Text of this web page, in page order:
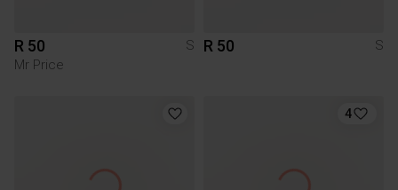
R 50
S
Mr Price
R 50 S
4